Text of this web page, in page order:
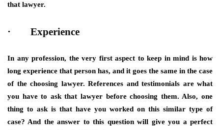
that lawyer.
· Experience
In any profession, the very first aspect to keep in mind is how
long experience that person has, and it goes the same in the case
of the choosing lawyer. References and testimonials are what
you have to ask that lawyer before choosing them. Also, one
thing to ask is that have you worked on this similar type of
case? And the answer to this question will give you a perfect